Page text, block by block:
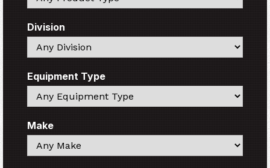
Division
Search
Equipment Type
Search
Make
Search